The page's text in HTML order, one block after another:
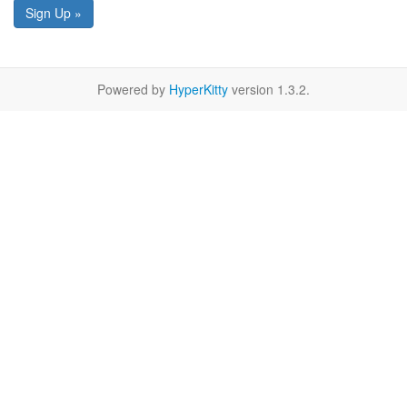
Sign Up »
Powered by HyperKitty version 1.3.2.